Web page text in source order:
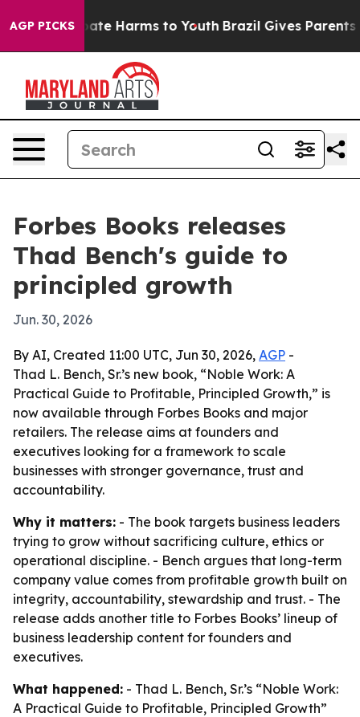
AGP PICKS
to Abate Harms to Youth Brazil Gives Parents
Forbes Books releases
Thad Bench's guide to
principled growth
Jun. 30, 2026
By AI, Created 11:00 UTC, Jun 30, 2026, AGP -
Thad L. Bench, Sr.’s new book, “Noble Work: A
Practical Guide to Profitable, Principled Growth,” is
now available through Forbes Books and major
retailers. The release aims at founders and
executives looking for a framework to scale
businesses with stronger governance, trust and
accountability.
Why it matters: - The book targets business leaders
trying to grow without sacrificing culture, ethics or
operational discipline. - Bench argues that long-term
company value comes from profitable growth built on
integrity, accountability, stewardship and trust. - The
release adds another title to Forbes Books’ lineup of
business leadership content for founders and
executives.
What happened: - Thad L. Bench, Sr.’s “Noble Work:
A Practical Guide to Profitable, Principled Growth”